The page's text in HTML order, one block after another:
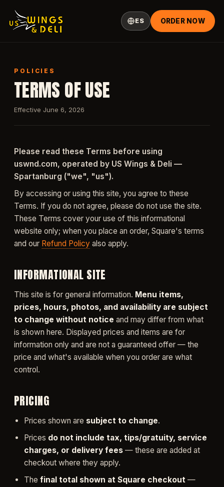
ES ORDER NOW
POLICIES
TERMS OF USE
Effective June 6, 2026
Please read these Terms before using
uswnd.com, operated by US Wings & Deli —
Spartanburg ("we", "us").
By accessing or using this site, you agree to these
Terms. If you do not agree, please do not use the site.
These Terms cover your use of this informational
website only; when you place an order, Square's terms
and our Refund Policy also apply.
INFORMATIONAL SITE
This site is for general information. Menu items,
prices, hours, photos, and availability are subject
to change without notice and may differ from what
is shown here. Displayed prices and items are for
information only and are not a guaranteed offer — the
price and what's available when you order are what
control.
PRICING
Prices shown are subject to change.
Prices do not include tax, tips/gratuity, service
charges, or delivery fees — these are added at
checkout where they apply.
The final total shown at Square checkout —